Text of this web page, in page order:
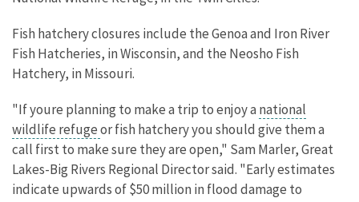
Fish hatchery closures include the Genoa and Iron River
Fish Hatcheries, in Wisconsin, and the Neosho Fish
Hatchery, in Missouri.
"If youre planning to make a trip to enjoy a national
wildlife refugeor fish hatchery you should give them a
call first to make sure they are open," Sam Marler, Great
Lakes-Big Rivers Regional Director said. "Early estimates
indicate upwards of $50 million in flood damage to